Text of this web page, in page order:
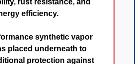
rust resistance, and
efficiency.
synthetic vapor
placed underneath to
protection against